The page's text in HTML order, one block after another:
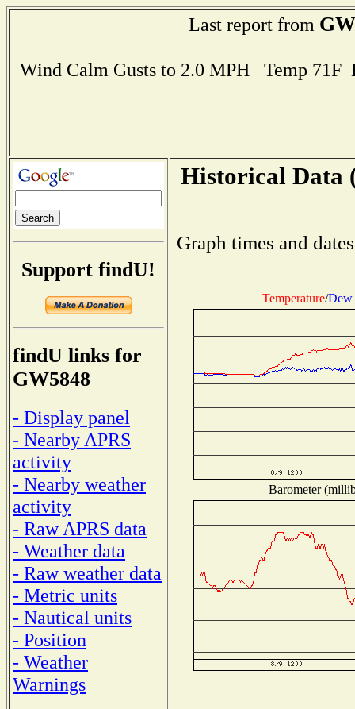
Last report from
Wind Calm Gusts to 2.0 MPH Temp
Support findU!
findU links for
GW5848
- Display panel
- Nearby APRS
activity
- Nearby weather
activity
- Raw APRS data
- Weather data
- Raw weather data
- Metric units
- Nautical units
- Position
- Weather
Warnings
Historical Data
Graph times and
Temperature/Dew
Barometer